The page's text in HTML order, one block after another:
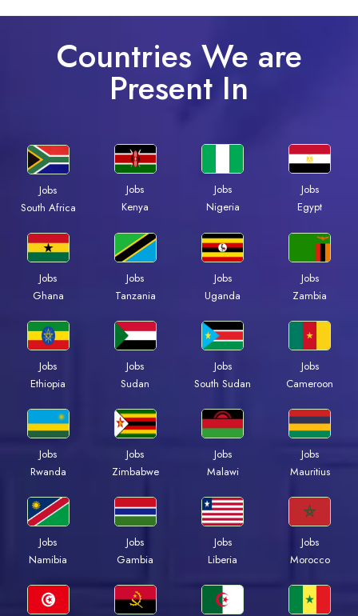
Countries We are
Present In
Jobs
South Africa
Jobs
Kenya
Jobs
Nigeria
Jobs
Egypt
Jobs
Ghana
Jobs
Tanzania
Jobs
Uganda
Jobs
Zambia
Jobs
Ethiopia
Jobs
Sudan
Jobs
South Sudan
Jobs
Cameroon
Jobs
Rwanda
Jobs
Zimbabwe
Jobs
Malawi
Jobs
Mauritius
Jobs
Namibia
Jobs
Gambia
Jobs
Liberia
Jobs
Morocco